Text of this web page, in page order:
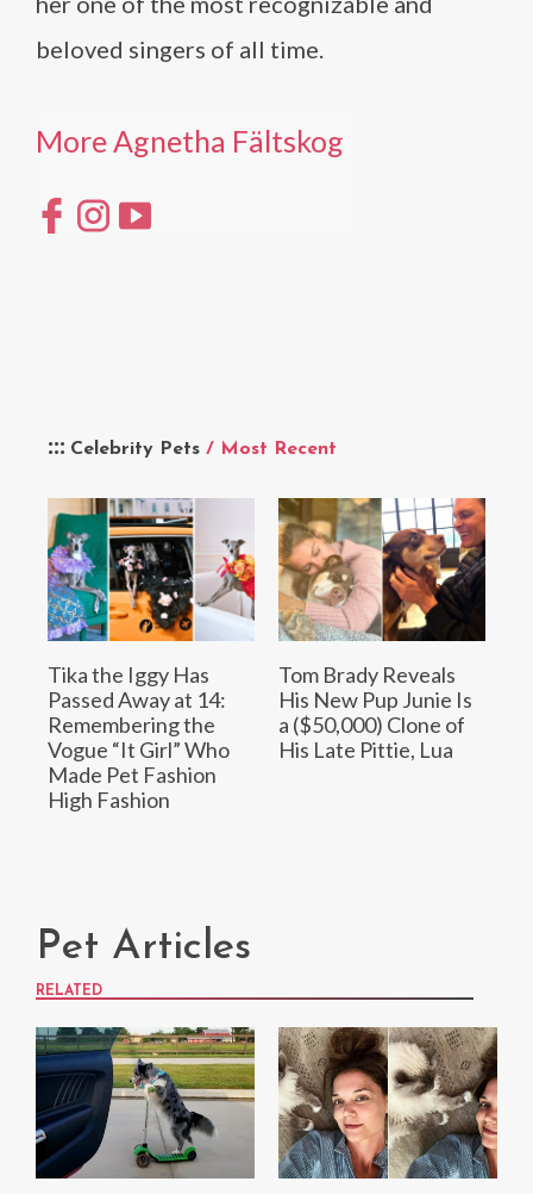
Celebrity Pets / Most Recent
Tika the Iggy Has
Passed Away at 14:
Remembering the
Vogue “It Girl” Who
Made Pet Fashion
High Fashion
Tom Brady Reveals
His New Pup Junie Is
a ($50,000) Clone of
His Late Pittie, Lua
beloved singers of all time.
More Agnetha Fältskog
Pet Articles
RELATED